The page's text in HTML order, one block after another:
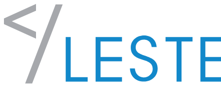
Skip to content